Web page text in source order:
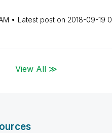
Latest post on ‎2018-09-19
View All ≫